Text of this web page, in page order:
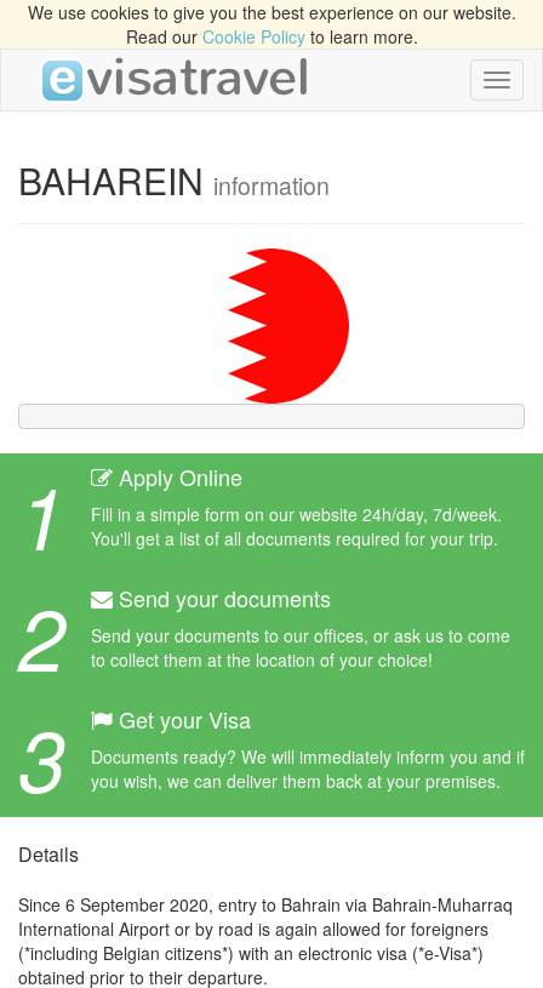
We use cookies to give you the best experience on our website.
Read our Cookie Policyto learn more.
BAHAREIN information
1 Apply Online
Fill in a simple form on our website 24h/day, 7d/week.
You'll get a list of all documents required for your trip.
2 Send your documents
Send your documents to our offices, or ask us to come
to collect them at the location of your choice!
3 Get your Visa
Documents ready? We will immediately inform you and if
you wish, we can deliver them back at your premises.
Details
Since 6 September 2020, entry to Bahrain via Bahrain-Muharraq
International Airport or by road is again allowed for foreigners
(*including Belgian citizens*) with an electronic visa (*e-Visa*)
obtained prior to their departure.